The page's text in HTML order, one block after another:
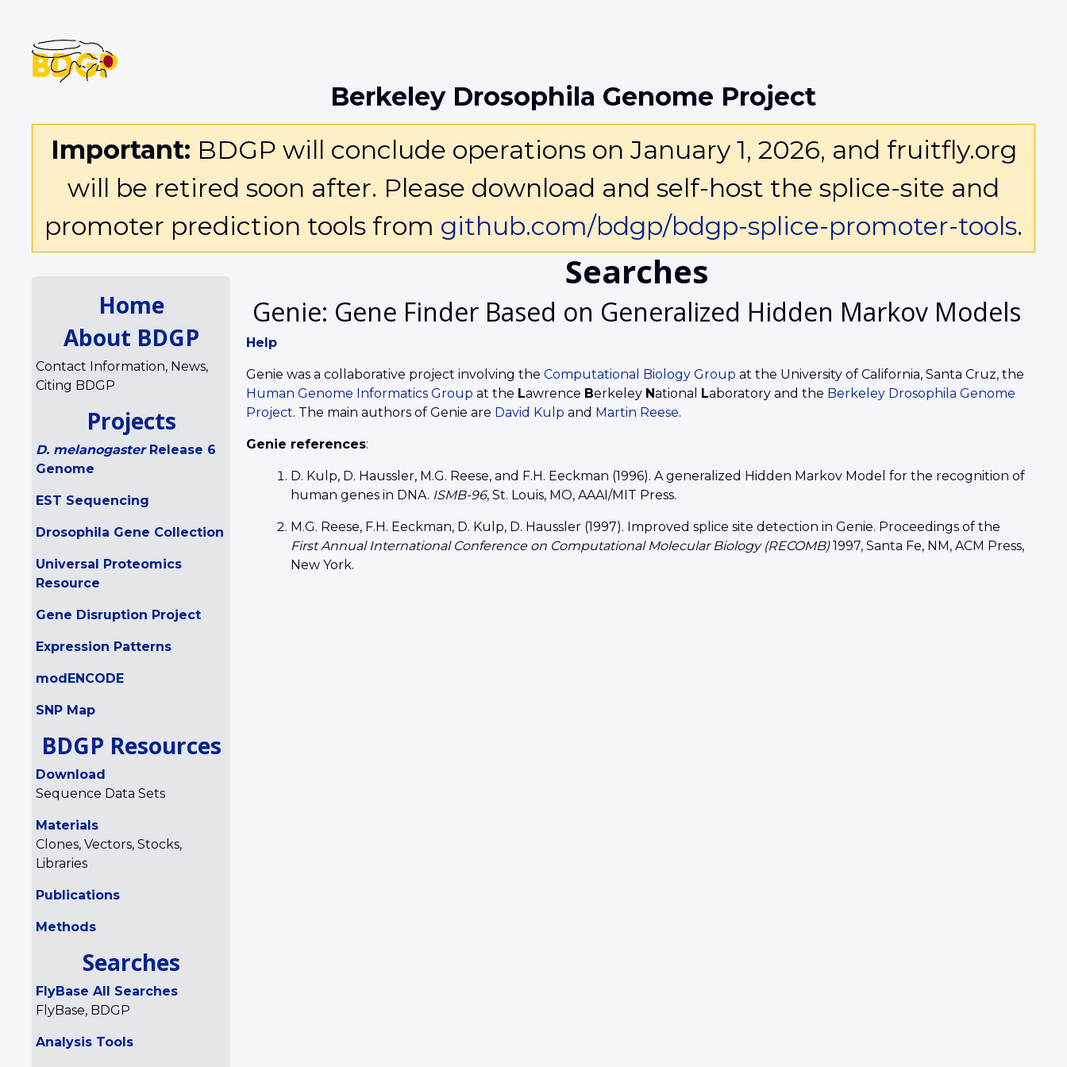
Berkeley Drosophila Genome Project
Important: BDGP will conclude operations on January 1, 2026, and fruitfly.org
will be retired soon after. Please download and self-host the splice-site and
promoter prediction tools from github.com/bdgp/bdgp-splice-promoter-tools.
Home
About BDGP
Contact Information, News,
Citing BDGP
Projects
D. melanogasterRelease 6
Genome
EST Sequencing
Drosophila Gene Collection
Universal Proteomics
Resource
Gene Disruption Project
Expression Patterns
modENCODE
SNP Map
BDGP Resources
Download
Sequence Data Sets
Materials
Clones, Vectors, Stocks,
Libraries
Publications
Methods
Searches
FlyBase All Searches
FlyBase, BDGP
Analysis Tools
Searches
Genie: Gene Finder Based on Generalized Hidden Markov Models
Help
Genie was a collaborative project involving the Computational Biology Group at the University of California, Santa Cruz, the
Human Genome Informatics Group at the Lawrence Berkeley National Laboratory and the Berkeley Drosophila Genome
Project. The main authors of Genie are David Kulp and Martin Reese.
Genie references:
D. Kulp, D. Haussler, M.G. Reese, and F.H. Eeckman (1996). A generalized Hidden Markov Model for the recognition of
human genes in DNA. ISMB-96, St. Louis, MO, AAAI/MIT Press.
M.G. Reese, F.H. Eeckman, D. Kulp, D. Haussler (1997). Improved splice site detection in Genie. Proceedings of the
First Annual International Conference on Computational Molecular Biology (RECOMB)1997, Santa Fe, NM, ACM Press,
New York.